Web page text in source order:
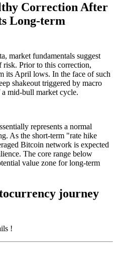
Correction After
Long-term
market fundamentals suggest
risk. Prior to this correction,
its April lows. In the face of such
shakeout triggered by macro
mid-bull market cycle.
represents a normal
As the short-term "rate hike
Bitcoin network is expected
The core range below
value zone for long-term
journey
!